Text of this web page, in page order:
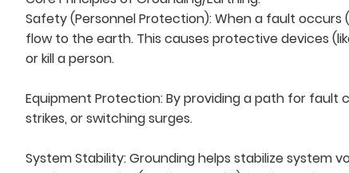
Safety (Personnel Protection): When a fault
flow to the earth. This causes protective devices
or kill a person.
Equipment Protection: By providing a path for
strikes, or switching surges.
System Stability: Grounding helps stabilize system